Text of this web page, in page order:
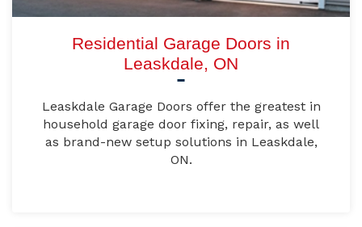
Residential Garage Doors in
Leaskdale, ON
Leaskdale Garage Doors offer the greatest in
household garage door fixing, repair, as well
as brand-new setup solutions in Leaskdale,
ON.